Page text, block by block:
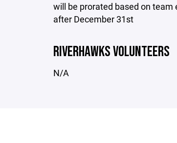
will be prorated based on team
after December 31st
RIVERHAWKS VOLUNTEERS
N/A